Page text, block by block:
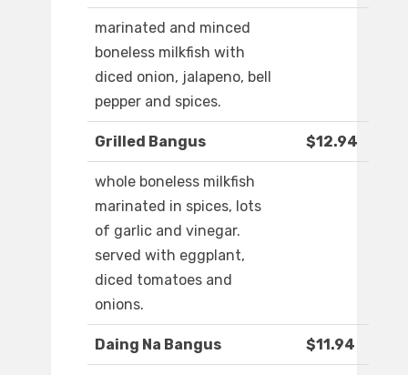
marinated and minced
boneless milkfish with
diced onion, jalapeno, bell
pepper and spices.
Grilled Bangus $12.94
whole boneless milkfish
marinated in spices, lots
of garlic and vinegar.
served with eggplant,
diced tomatoes and
onions.
Daing Na Bangus $11.94